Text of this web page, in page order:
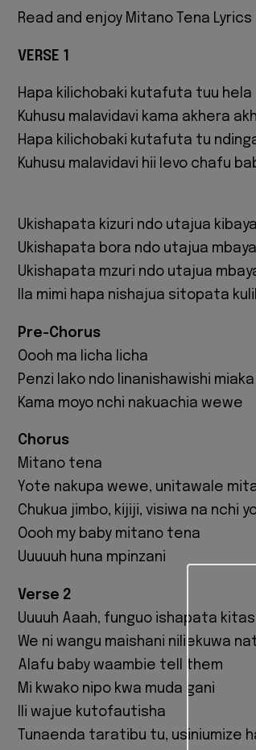
Read and enjoy Mitano Tena
VERSE 1
Hapa kilichobaki kutafuta tuu hela
Kuhusu malavidavi kama akhera
Hapa kilichobaki kutafuta tu
Kuhusu malavidavi hii levo chafu
Ukishapata kizuri ndo utajua
Ukishapata bora ndo utajua
Ukishapata mzuri ndo utajua
Ila mimi hapa nishajua sitopata
Pre-Chorus
Oooh ma licha licha
Penzi lako ndo linanishawishi
Kama moyo nchi nakuachia wewe
Chorus
Mitano tena
Yote nakupa wewe, unitawale
Chukua jimbo, kijiji, visiwa na nchi
Oooh my baby mitano tena
Uuuuuh huna mpinzani
Verse 2
Uuuuh Aaah, funguo ishapata
We ni wangu maishani niliekuwa
Alafu baby waambie tell them
Mi kwako nipo kwa muda gani
Ili wajue kutofautisha
Tunaenda taratibu tu, usiniumize